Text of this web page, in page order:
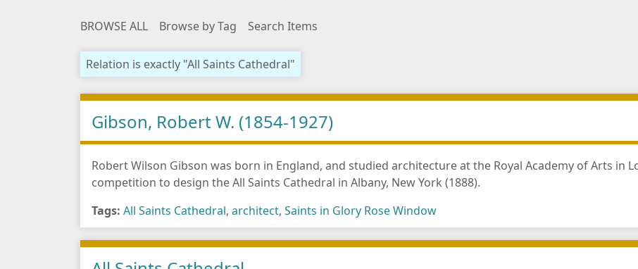
BROWSE ALL Browse by Tag Search Items
Relation is exactly "All Saints Cathedral"
Gibson, Robert W. (1854-1927)
Robert Wilson Gibson was born in England, and studied architecture at the Royal Academy of Arts in
competition to design the All Saints Cathedral in Albany, New York (1888).
Tags: All Saints Cathedral, architect, Saints in Glory Rose Window